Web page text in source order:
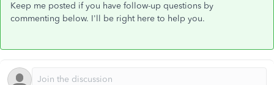
Keep me posted if you have follow-up questions by
commenting below. I'll be right here to help you.